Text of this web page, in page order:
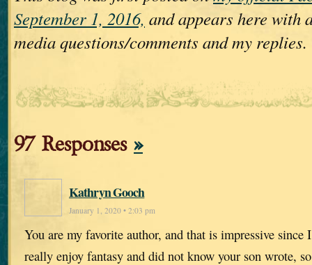
September 1, 2016, and appears here with
media questions/comments and my replies.
97 Responses »
Kathryn Gooch
January 1, 2020 • 2:03 pm
You are my favorite author, and that is impressive
really enjoy fantasy and did not know your son wrote,